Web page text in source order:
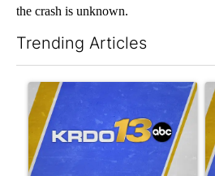
the crash is unknown.
Trending Articles
A trending article titled "RFK Jr.